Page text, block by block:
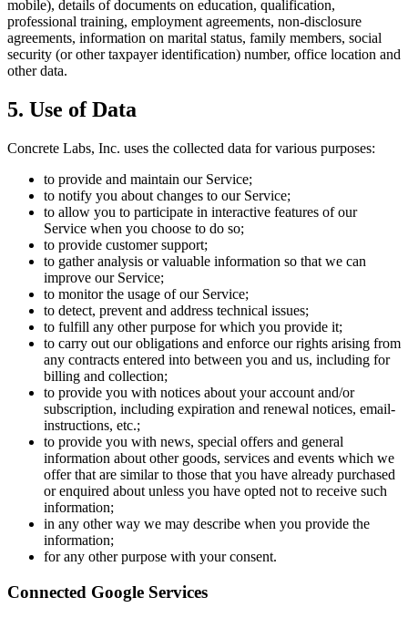
mobile), details of documents on education, qualification,
professional training, employment agreements, non-disclosure
agreements, information on marital status, family members, social
security (or other taxpayer identification) number, office location and
other data.
5. Use of Data
Concrete Labs, Inc. uses the collected data for various purposes:
to provide and maintain our Service;
to notify you about changes to our Service;
to allow you to participate in interactive features of our
Service when you choose to do so;
to provide customer support;
to gather analysis or valuable information so that we can
improve our Service;
to monitor the usage of our Service;
to detect, prevent and address technical issues;
to fulfill any other purpose for which you provide it;
to carry out our obligations and enforce our rights arising from
any contracts entered into between you and us, including for
billing and collection;
to provide you with notices about your account and/or
subscription, including expiration and renewal notices, email-
instructions, etc.;
to provide you with news, special offers and general
information about other goods, services and events which we
offer that are similar to those that you have already purchased
or enquired about unless you have opted not to receive such
information;
in any other way we may describe when you provide the
information;
for any other purpose with your consent.
Connected Google Services